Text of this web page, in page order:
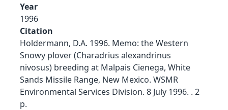
Year
1996
Citation
Holdermann, D.A. 1996. Memo: the Western
Snowy plover (Charadrius alexandrinus
nivosus) breeding at Malpais Cienega, White
Sands Missile Range, New Mexico. WSMR
Environmental Services Division. 8 July 1996. . 2
p.